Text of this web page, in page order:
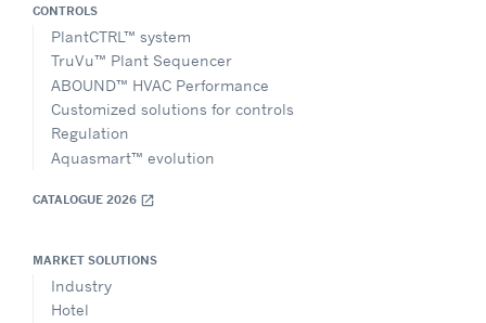
CONTROLS
PlantCTRL™ system
TruVu™ Plant Sequencer
ABOUND™ HVAC Performance
Customized solutions for controls
Regulation
Aquasmart™ evolution
CATALOGUE 2026 open_in_new
MARKET SOLUTIONS
Industry
Hotel